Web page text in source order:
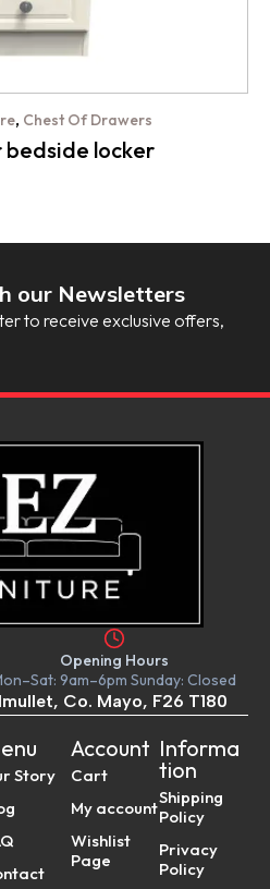
, Chest Of Drawers
bedside locker
our Newsletters
to receive exclusive offers,
Opening Hours
9am–6pm Sunday: Closed
Co. Mayo, F26 T180
Story
Account
Cart
My account
Wishlist
Page
Informa
tion
Shipping
Policy
Privacy
Policy